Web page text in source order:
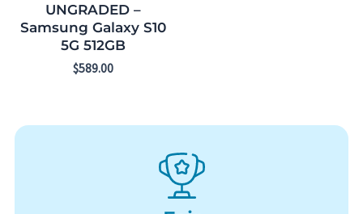
UNGRADED –
Samsung Galaxy S10
5G 512GB
$589.00